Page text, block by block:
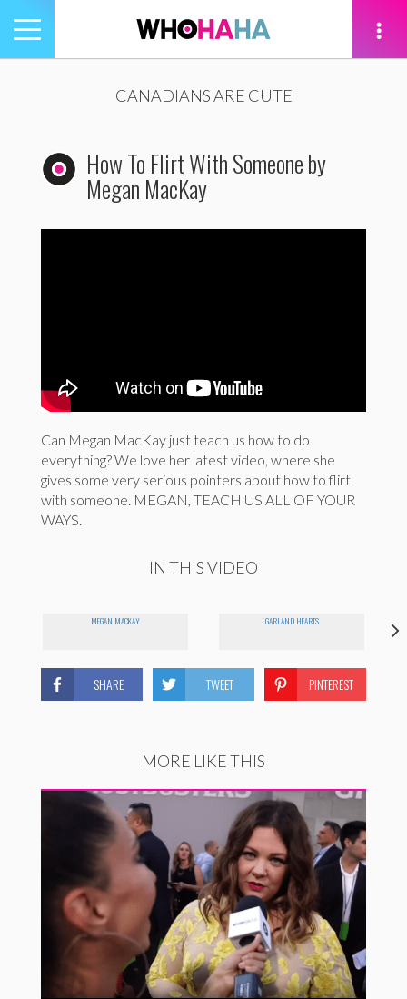
Toggle
navigation
CANADIANS ARE CUTE
How To Flirt With Someone by
Megan MacKay
Can Megan MacKay just teach us how to do
everything? We love her latest video, where she
gives some very serious pointers about how to flirt
with someone. MEGAN, TEACH US ALL OF YOUR
WAYS.
IN THIS VIDEO
MEGAN MACKAY GARLAND HEARTS
SHARE TWEET PINTEREST
MORE LIKE THIS